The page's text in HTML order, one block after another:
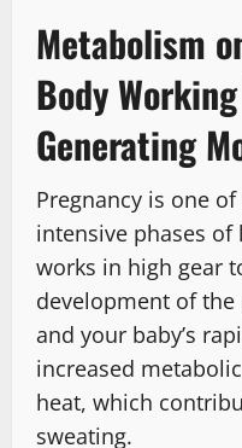
Metabolism
Body
Generating
Pregnancy is one
intensive phases
works in high gear
development of
and your baby’s
increased
heat, which
sweating.